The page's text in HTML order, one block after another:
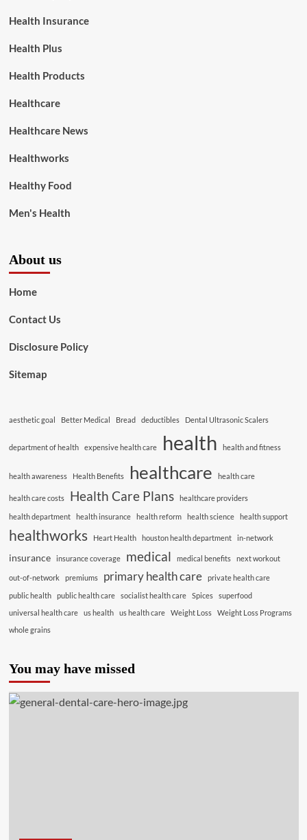
Health Insurance
Health Plus
Health Products
Healthcare
Healthcare News
Healthworks
Healthy Food
Men's Health
About us
Home
Contact Us
Disclosure Policy
Sitemap
aesthetic goal Better Medical Bread deductibles Dental Ultrasonic Scalers
department of health expensive health care health health and fitness
health awareness Health Benefits healthcare health care
health care costs Health Care Plans healthcare providers
health department health insurance health reform health science health support
healthworks Heart Health houston health department in-network
insurance insurance coverage medical medical benefits next workout
out-of-network premiums primary health care
private health care
public health
public health care socialist health care Spices
superfood
universal health care
us health us health care Weight Loss
Weight Loss Programs
whole grains
You may have missed